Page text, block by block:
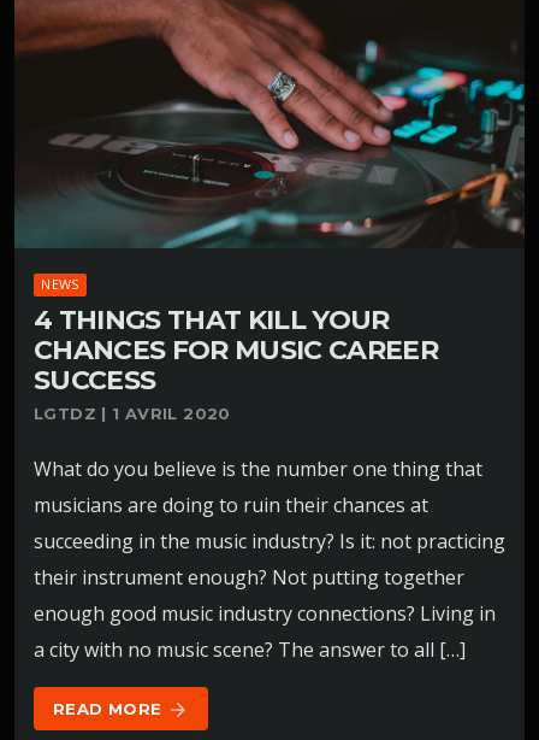
NEWS
4 THINGS THAT KILL YOUR
CHANCES FOR MUSIC CAREER
SUCCESS
LGTDZ | 1 AVRIL 2020
What do you believe is the number one thing that
musicians are doing to ruin their chances at
succeeding in the music industry? Is it: not practicing
their instrument enough? Not putting together
enough good music industry connections? Living in
a city with no music scene? The answer to all […]
READ MORE arrow_forward